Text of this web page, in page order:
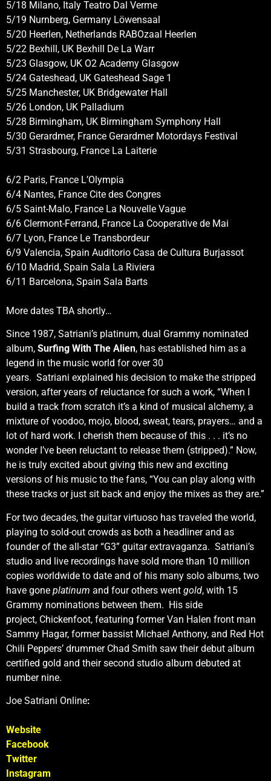
5/18 Milano, Italy Teatro Dal Verme
5/19 Nurnberg, Germany Löwensaal
5/20 Heerlen, Netherlands RABOzaal Heerlen
5/22 Bexhill, UK Bexhill De La Warr
5/23 Glasgow, UK O2 Academy Glasgow
5/24 Gateshead, UK Gateshead Sage 1
5/25 Manchester, UK Bridgewater Hall
5/26 London, UK Palladium
5/28 Birmingham, UK Birmingham Symphony Hall
5/30 Gerardmer, France Gerardmer Motordays Festival
5/31 Strasbourg, France La Laiterie
6/2 Paris, France L’Olympia
6/4 Nantes, France Cite des Congres
6/5 Saint-Malo, France La Nouvelle Vague
6/6 Clermont-Ferrand, France La Cooperative de Mai
6/7 Lyon, France Le Transbordeur
6/9 Valencia, Spain Auditorio Casa de Cultura Burjassot
6/10 Madrid, Spain Sala La Riviera
6/11 Barcelona, Spain Sala Barts
More dates TBA shortly…
Since 1987, Satriani’s platinum, dual Grammy nominated
album, Surfing With The Alien, has established him as a
legend in the music world for over 30
years. Satriani explained his decision to make the stripped
version, after years of reluctance for such a work, “When I
build a track from scratch it’s a kind of musical alchemy, a
mixture of voodoo, mojo, blood, sweat, tears, prayers… and a
lot of hard work. I cherish them because of this . . . it’s no
wonder I’ve been reluctant to release them (stripped).” Now,
he is truly excited about giving this new and exciting
versions of his music to the fans, “You can play along with
these tracks or just sit back and enjoy the mixes as they are.”
For two decades, the guitar virtuoso has traveled the world,
playing to sold-out crowds as both a headliner and as
founder of the all-star “G3” guitar extravaganza. Satriani’s
studio and live recordings have sold more than 10 million
copies worldwide to date and of his many solo albums, two
have gone platinum and four others went gold, with 15
Grammy nominations between them. His side
project, Chickenfoot, featuring former Van Halen front man
Sammy Hagar, former bassist Michael Anthony, and Red Hot
Chili Peppers’ drummer Chad Smith saw their debut album
certified gold and their second studio album debuted at
number nine.
Joe Satriani Online:
Website
Facebook
Twitter
Instagram